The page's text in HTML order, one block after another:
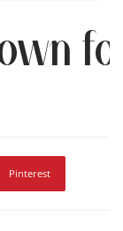
Pinterest